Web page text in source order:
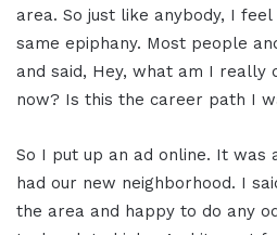
area. So just like anybody, I
same epiphany. Most people
and said, Hey, what am I really
now? Is this the career path I
So I put up an ad online. It was
had our new neighborhood. I
the area and happy to do any